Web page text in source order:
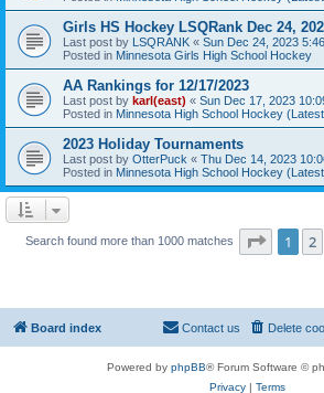
Girls HS Hockey LSQRank Dec 24,
Last post by LSQRANK « Sun Dec 24, 2023
Posted in Minnesota Girls High School Hockey
AA Rankings for 12/17/2023
Last post by karl(east) « Sun Dec 17, 2023
Posted in Minnesota High School Hockey
2023 Holiday Tournaments
Last post by OtterPuck « Thu Dec 14, 2023
Posted in Minnesota High School Hockey
Search found more than 1000 matches Page 1of
1 2
Board index Delete
Contact us
Powered by phpBB® Forum Software ©
Privacy| Terms